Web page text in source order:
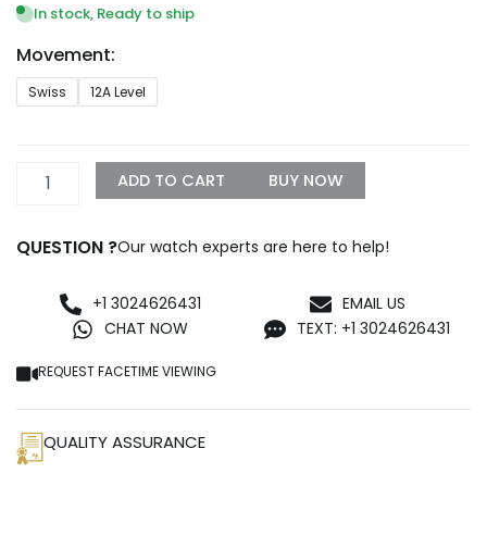
$999.99
In stock, Ready to ship
Movement:
Swiss 12A Level
Rolex
Pearl
Replica
ADD TO CART BUY NOW
QUESTION ?Our watch experts are here to help!
+1 3024626431
CHAT NOW
EMAIL US
TEXT: +1 3024626431
REQUEST FACETIME VIEWING
QUALITY ASSURANCE